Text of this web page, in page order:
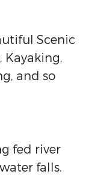
Scenic
Kayaking,
and so
fed river
falls.